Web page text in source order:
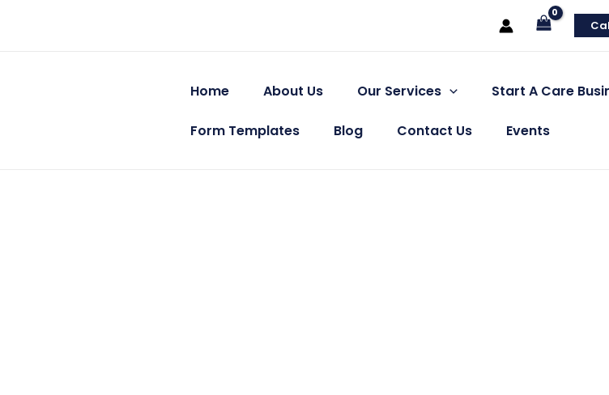
Home About Us Our Services Start A Care
Form Templates Blog Contact Us Events